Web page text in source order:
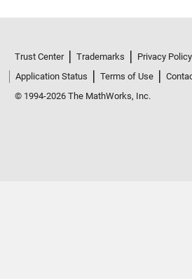
Trust Center Trademarks Privacy Policy
Application Status
Terms of Use
© 1994-2026 The MathWorks, Inc.